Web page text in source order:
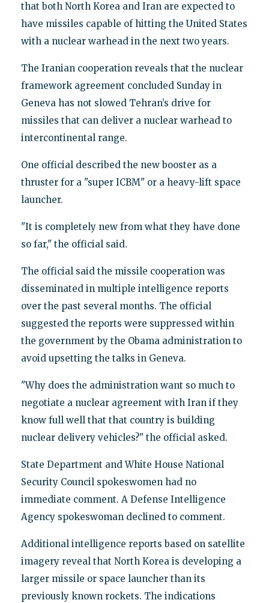
that both North Korea and Iran are expected to
have missiles capable of hitting the United States
with a nuclear warhead in the next two years.
The Iranian cooperation reveals that the nuclear
framework agreement concluded Sunday in
Geneva has not slowed Tehran’s drive for
missiles that can deliver a nuclear warhead to
intercontinental range.
One official described the new booster as a
thruster for a "super ICBM" or a heavy-lift space
launcher.
"It is completely new from what they have done
so far," the official said.
The official said the missile cooperation was
disseminated in multiple intelligence reports
over the past several months. The official
suggested the reports were suppressed within
the government by the Obama administration to
avoid upsetting the talks in Geneva.
"Why does the administration want so much to
negotiate a nuclear agreement with Iran if they
know full well that that country is building
nuclear delivery vehicles?" the official asked.
State Department and White House National
Security Council spokeswomen had no
immediate comment. A Defense Intelligence
Agency spokeswoman declined to comment.
Additional intelligence reports based on satellite
imagery reveal that North Korea is developing a
larger missile or space launcher than its
previously known rockets. The indications